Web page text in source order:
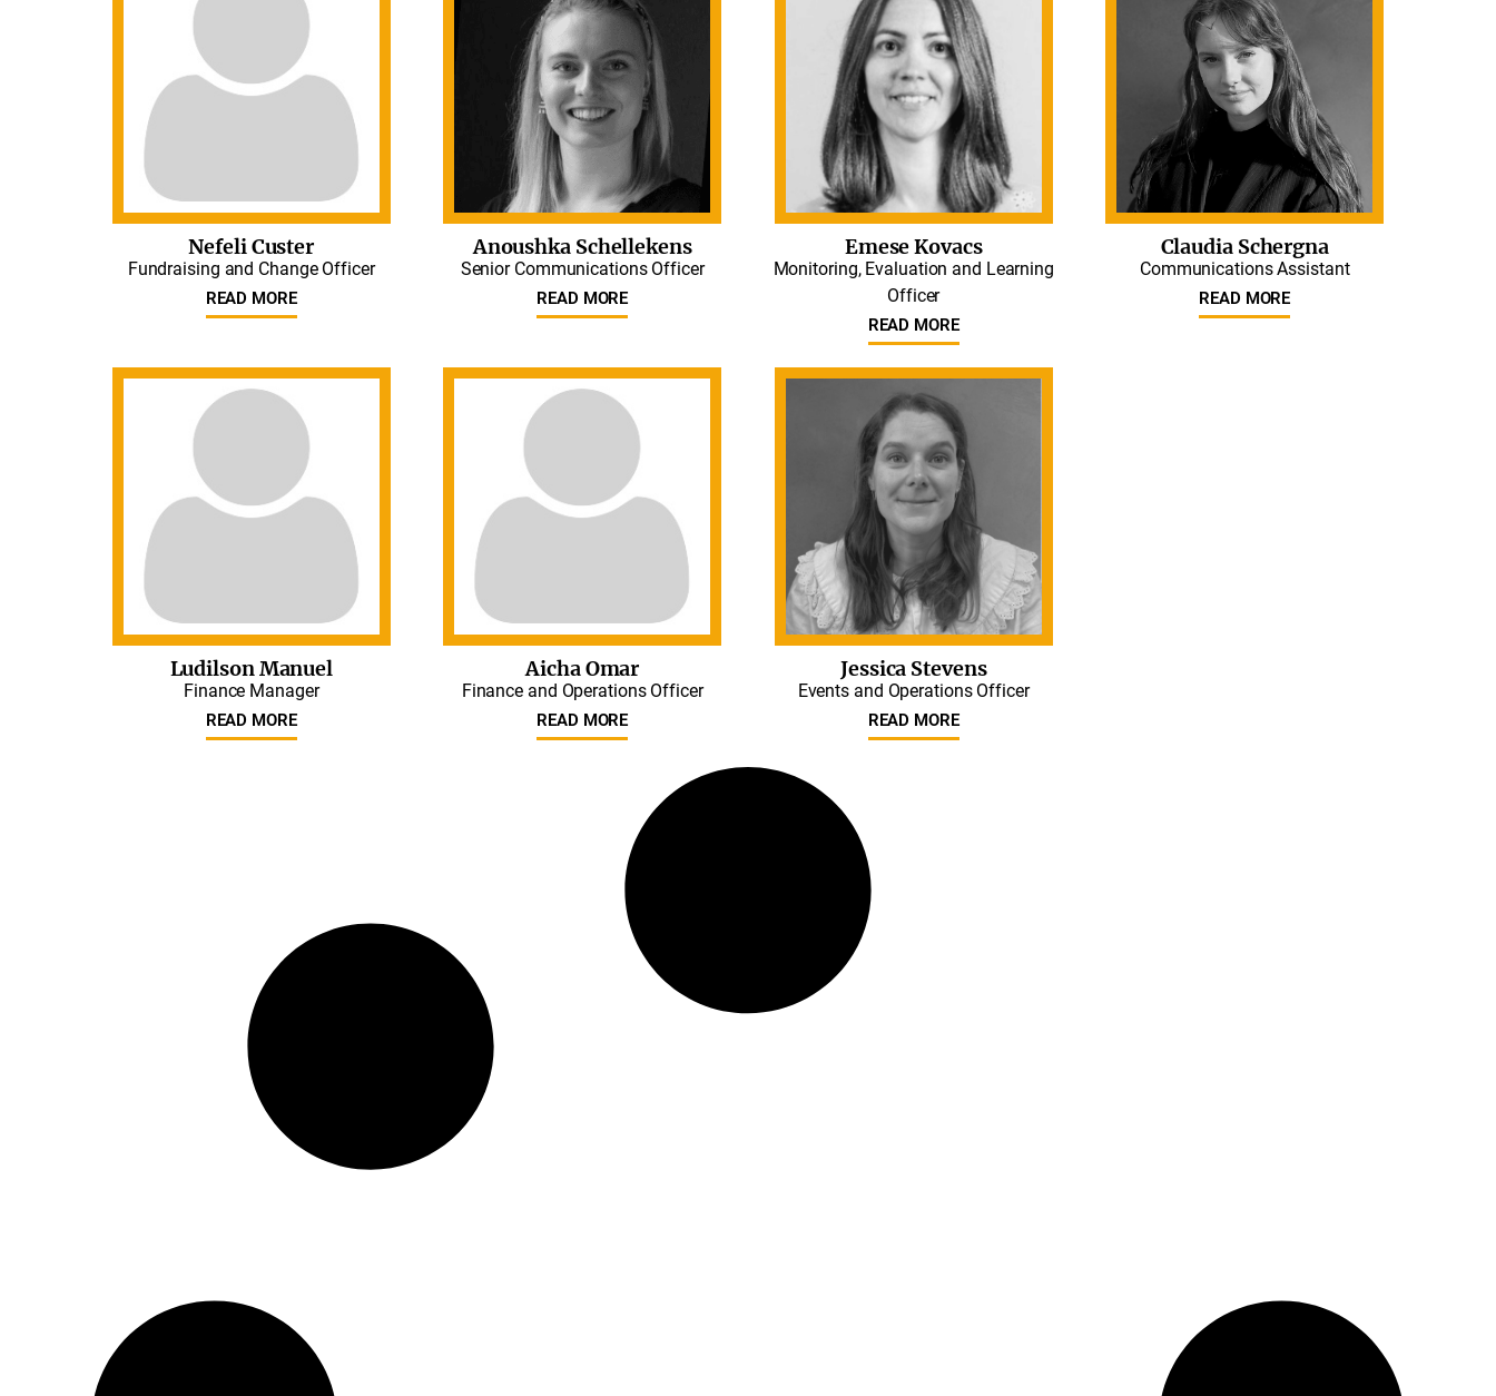
Nefeli Custer
Fundraising and Change Officer
READ MORE
Anoushka Schellekens
Senior Communications Officer
READ MORE
Emese Kovacs
Monitoring, Evaluation and Learning
Officer
READ MORE
Claudia Schergna
Communications Assistant
READ MORE
Ludilson Manuel
Finance Manager
READ MORE
Aicha Omar
Finance and Operations Officer
READ MORE
Jessica Stevens
Events and Operations Officer
READ MORE